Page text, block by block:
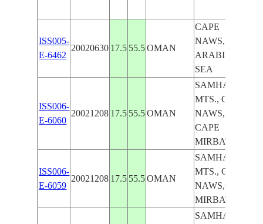
ISS005-
E-6462
20020630 17.5 55.5 OMAN
CAPE
NAWS,
ARABIAN
SEA
ISS006-
E-6060
20021208 17.5 55.5 OMAN
SAMHAN
MTS., CAPE
NAWS,
CAPE
MIRBAT
ISS006-
E-6059
20021208 17.5 55.5 OMAN
SAMHAN
MTS., CAPE
NAWS,CAPE
MIRBAT
SAMHAN